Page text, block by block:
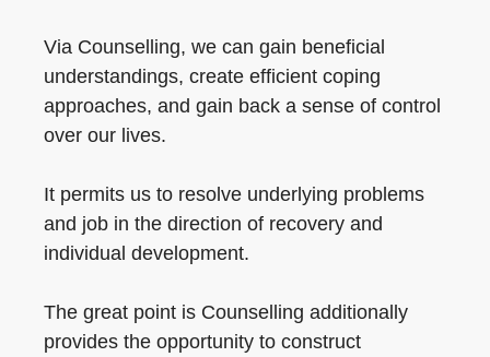
Via Counselling, we can gain beneficial
understandings, create efficient coping
approaches, and gain back a sense of control
over our lives.
It permits us to resolve underlying problems
and job in the direction of recovery and
individual development.
The great point is Counselling additionally
provides the opportunity to construct